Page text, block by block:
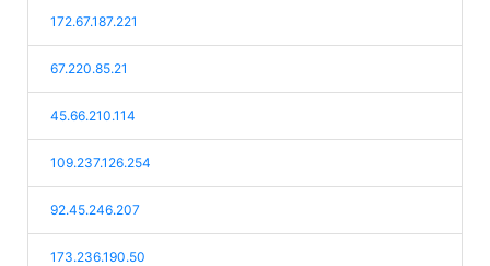
172.67.187.221
67.220.85.21
45.66.210.114
109.237.126.254
92.45.246.207
173.236.190.50